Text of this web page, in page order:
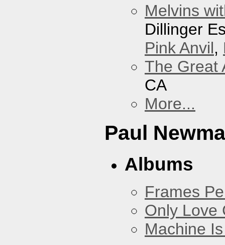
Melvins
Dillinger
Pink Anvil,
The Great
CA
More...
Paul
Albums
Frames
Only Love
Machine